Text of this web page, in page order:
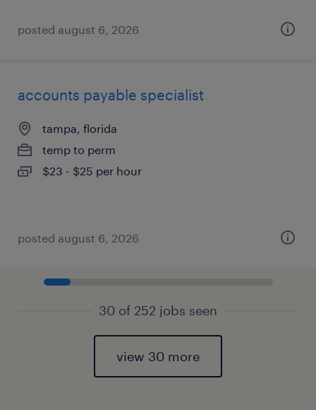
posted august 6, 2026
accounts payable specialist
tampa, florida
temp to perm
$23 - $25 per hour
posted august 6, 2026
30 of 252 jobs seen
view 30 more